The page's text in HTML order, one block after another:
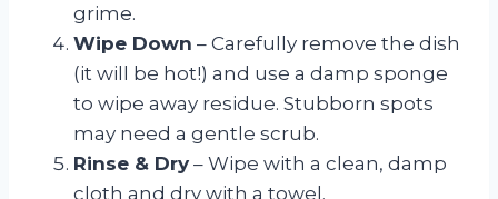
grime.
Wipe Down – Carefully remove the dish
(it will be hot!) and use a damp sponge
to wipe away residue. Stubborn spots
may need a gentle scrub.
Rinse & Dry – Wipe with a clean, damp
cloth and dry with a towel.